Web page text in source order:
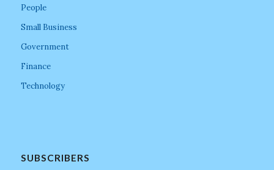
People
Small Business
Government
Finance
Technology
SUBSCRIBERS